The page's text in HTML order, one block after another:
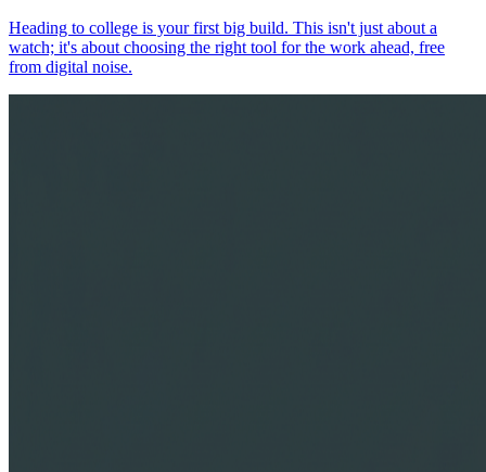
Heading to college is your first big build. This isn't just about a
watch; it's about choosing the right tool for the work ahead, free
from digital noise.